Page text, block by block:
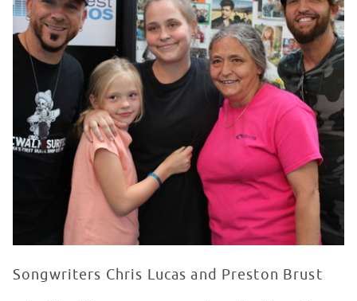
Songwriters Chris Lucas and Preston Brust